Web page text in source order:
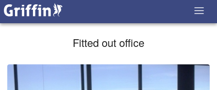
Fitted out office